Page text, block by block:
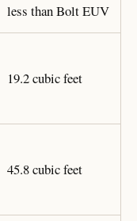
less than Bolt EUV
19.2 cubic feet
45.8 cubic feet